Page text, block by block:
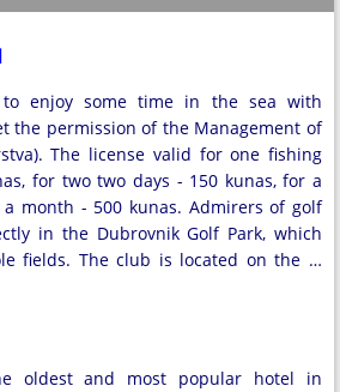
enjoy some time in the sea with
the permission of the Management of
The license valid for one fishing
for two two days - 150 kunas, for a
month - 500 kunas. Admirers of golf
in the Dubrovnik Golf Park, which
fields. The club is located on the …
oldest and most popular hotel in